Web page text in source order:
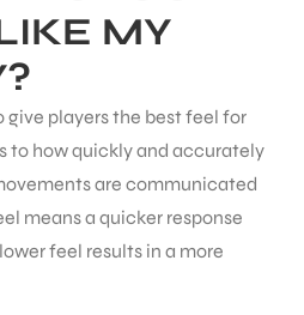
MY
give players the best feel for
to how quickly and accurately
are communicated
means a quicker response
feel results in a more